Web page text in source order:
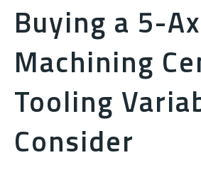
Buying a 5-
Machining
Tooling
Consider